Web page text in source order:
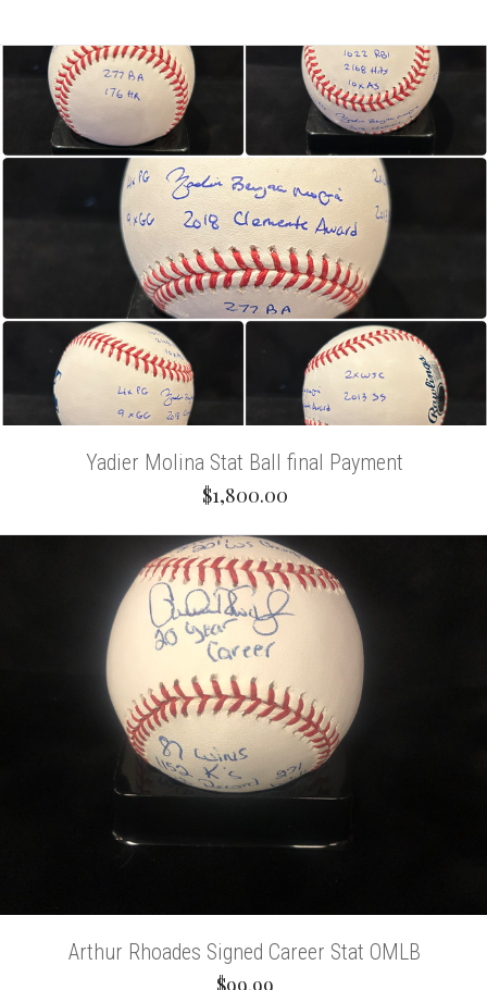
Yadier Molina Stat Ball final Payment
$1,800.00
Arthur Rhoades Signed Career Stat OMLB